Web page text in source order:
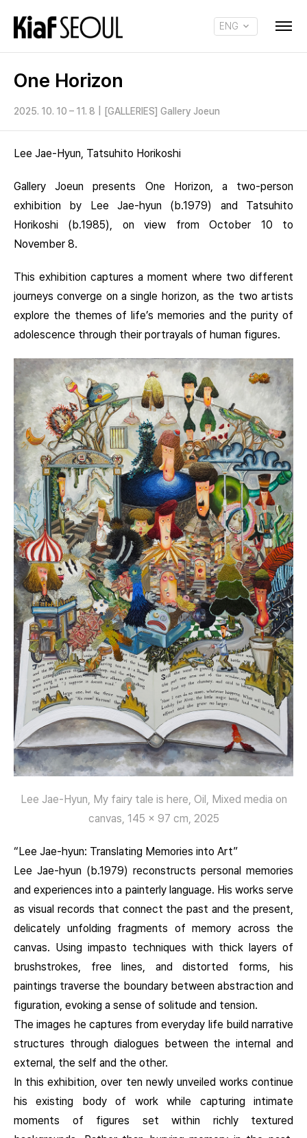
ENG
One Horizon
2025. 10. 10 – 11. 8 [GALLERIES] Gallery Joeun
Lee Jae-Hyun, Tatsuhito Horikoshi
Gallery Joeun presents One Horizon, a two-person
exhibition by Lee Jae-hyun (b.1979) and Tatsuhito
Horikoshi (b.1985), on view from October 10 to
November 8.
This exhibition captures a moment where two different
journeys converge on a single horizon, as the two artists
explore the themes of life’s memories and the purity of
adolescence through their portrayals of human figures.
Lee Jae-Hyun, My fairy tale is here, Oil, Mixed media on
canvas, 145 x 97 cm, 2025
“Lee Jae-hyun: Translating Memories into Art”
Lee Jae-hyun (b.1979) reconstructs personal memories
and experiences into a painterly language. His works serve
as visual records that connect the past and the present,
delicately unfolding fragments of memory across the
canvas. Using impasto techniques with thick layers of
brushstrokes, free lines, and distorted forms, his
paintings traverse the boundary between abstraction and
figuration, evoking a sense of solitude and tension.
The images he captures from everyday life build narrative
structures through dialogues between the internal and
external, the self and the other.
In this exhibition, over ten newly unveiled works continue
his existing body of work while capturing intimate
moments of figures set within richly textured